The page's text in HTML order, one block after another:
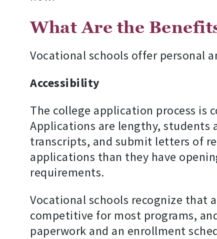
What Are the
Vocational schools offer personal
Accessibility
The college application process is
Applications are lengthy, students
transcripts, and submit letters of
applications than they have
requirements.
Vocational schools recognize that
competitive for most programs,
paperwork and an enrollment